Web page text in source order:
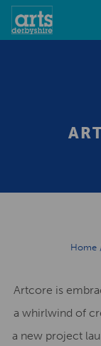
Home
Artcore is
a whirlwind of
a new project